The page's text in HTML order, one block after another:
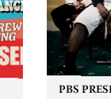
PBS